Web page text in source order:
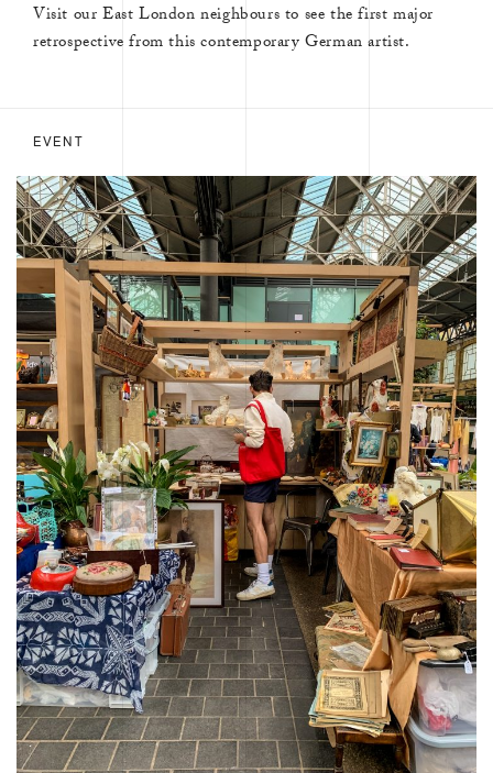
Visit our East London neighbours to see the first major
retrospective from this contemporary German artist.
EVENT